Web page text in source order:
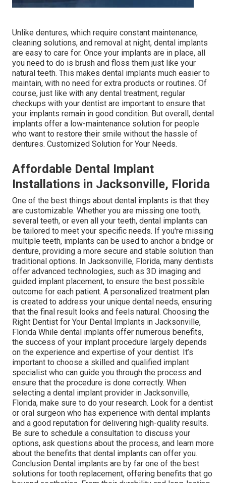
Unlike dentures, which require constant maintenance,
cleaning solutions, and removal at night, dental implants
are easy to care for. Once your implants are in place, all
you need to do is brush and floss them just like your
natural teeth. This makes dental implants much easier to
maintain, with no need for extra products or routines. Of
course, just like with any dental treatment, regular
checkups with your dentist are important to ensure that
your implants remain in good condition. But overall, dental
implants offer a low-maintenance solution for people
who want to restore their smile without the hassle of
dentures. Customized Solution for Your Needs.
Affordable Dental Implant
Installations in Jacksonville, Florida
One of the best things about dental implants is that they
are customizable. Whether you are missing one tooth,
several teeth, or even all your teeth, dental implants can
be tailored to meet your specific needs. If you're missing
multiple teeth, implants can be used to anchor a bridge or
denture, providing a more secure and stable solution than
traditional options. In Jacksonville, Florida, many dentists
offer advanced technologies, such as 3D imaging and
guided implant placement, to ensure the best possible
outcome for each patient. A personalized treatment plan
is created to address your unique dental needs, ensuring
that the final result looks and feels natural. Choosing the
Right Dentist for Your Dental Implants in Jacksonville,
Florida While dental implants offer numerous benefits,
the success of your implant procedure largely depends
on the experience and expertise of your dentist. It’s
important to choose a skilled and qualified implant
specialist who can guide you through the process and
ensure that the procedure is done correctly. When
selecting a dental implant provider in Jacksonville,
Florida, make sure to do your research. Look for a dentist
or oral surgeon who has experience with dental implants
and a good reputation for delivering high-quality results.
Be sure to schedule a consultation to discuss your
options, ask questions about the process, and learn more
about the benefits that dental implants can offer you.
Conclusion Dental implants are by far one of the best
solutions for tooth replacement, offering benefits that go